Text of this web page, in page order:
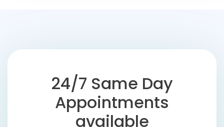
24/7 Same Day
Appointments
available